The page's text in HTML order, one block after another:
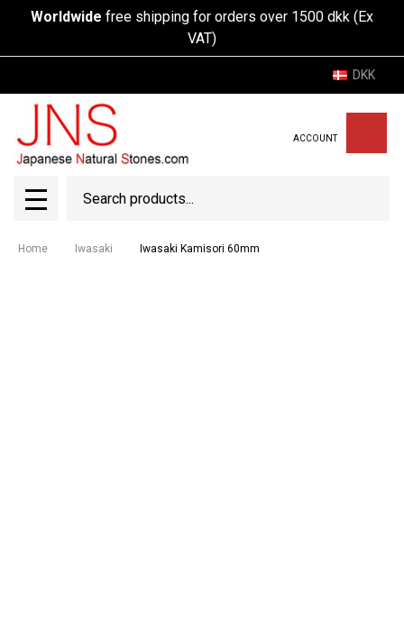
Worldwide free shipping for orders over 1500 dkk (Ex
VAT)
DKK
ACCOUNT
MENU
Home Iwasaki Iwasaki Kamisori 60mm